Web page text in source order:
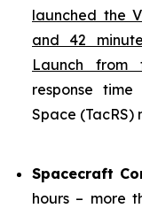
launched the
and 42
Launch from
response
Space (TacRS)
Spacecraft
hours – more